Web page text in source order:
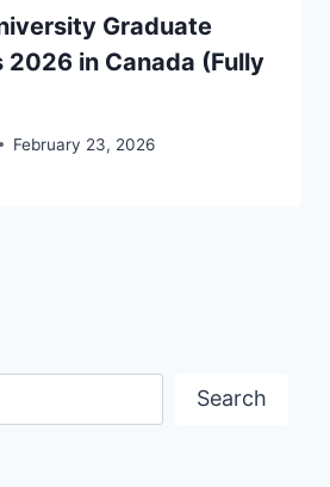
Graduate
2026 in Canada (Fully
February 23, 2026
Search